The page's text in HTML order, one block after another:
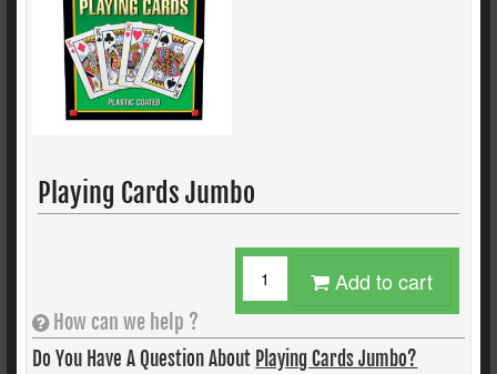
Playing Cards Jumbo
Add to cart
How can we help ?
Do You Have A Question About Playing Cards Jumbo?